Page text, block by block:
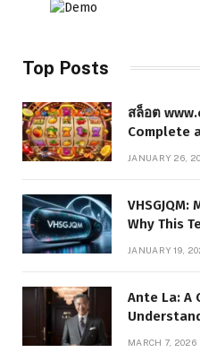
Top Posts
สล็อต
Complete
the
JANUARY 26,
Why This
JANUARY 19,
Ante La: A
MARCH 7, 2026